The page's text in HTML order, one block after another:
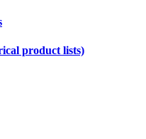
product lists)